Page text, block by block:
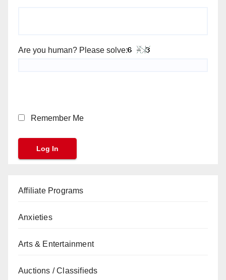
Are you human? Please solve:
Remember Me
Affiliate Programs
Anxieties
Arts & Entertainment
Auctions / Classifieds